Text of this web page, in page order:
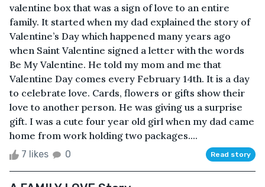
valentine box that was a sign of love to an entire
family. It started when my dad explained the story of
Valentine’s Day which happened many years ago
when Saint Valentine signed a letter with the words
Be My Valentine. He told my mom and me that
Valentine Day comes every February 14th. It is a day
to celebrate love. Cards, flowers or gifts show their
love to another person. He was giving us a surprise
gift. I was a cute four year old girl when my dad came
home from work holding two packages....
7 likes 0 Read story